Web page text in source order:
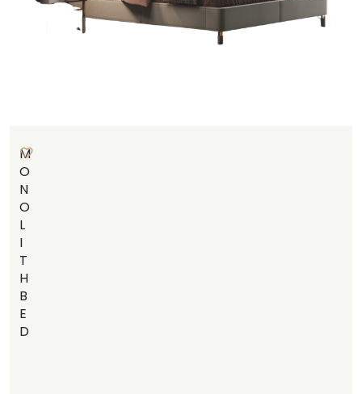
M
O
N
O
L
I
T
H
B
E
D